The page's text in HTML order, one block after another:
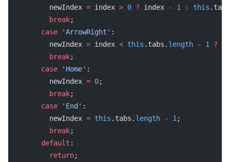
        newIndex
= index > 0 ? index - 1 : this
        break
;
      case
'ArrowRight' :
        newIndex
= index < this .tabs. length - 1 ?
        break
;
      case
'Home' :
        newIndex
= 0;
        break
;
      case
'End' :
        newIndex
= this .tabs. length - 1;
        break
;
      default
:
        return
;